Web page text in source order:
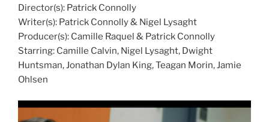
Director(s): Patrick Connolly
Writer(s): Patrick Connolly & Nigel Lysaght
Producer(s): Camille Raquel & Patrick Connolly
Starring: Camille Calvin, Nigel Lysaght, Dwight
Huntsman, Jonathan Dylan King, Teagan Morin, Jamie
Ohlsen